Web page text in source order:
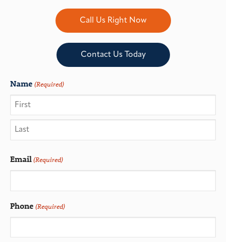
Call Us Right Now
Contact Us Today
Name (Required)
Email(Required)
Phone (Required)